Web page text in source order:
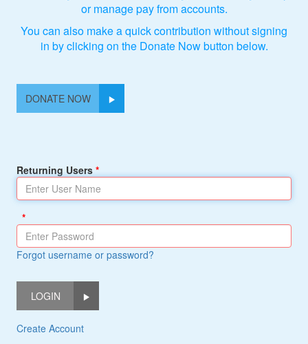
or manage pay from accounts.
You can also make a quick contribution without signing
in by clicking on the Donate Now button below.
DONATE NOW
Returning Users
Forgot username or password?
LOGIN
Create Account